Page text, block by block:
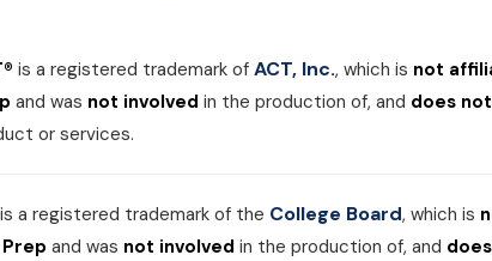
is a registered trademark of ACT, Inc., which is not
and was not involved in the production of, and does
or services.
is a registered trademark of the College Board, which is
and was not involved in the production of, and